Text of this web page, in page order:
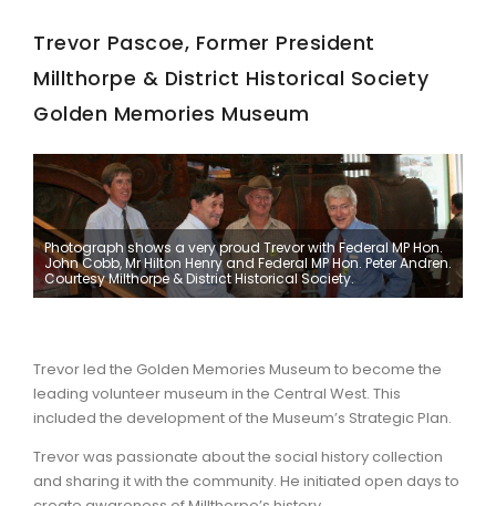
Trevor Pascoe, Former President
Millthorpe & District Historical Society
Golden Memories Museum
Photograph shows a very proud Trevor with Federal MP Hon.
John Cobb, Mr Hilton Henry and Federal MP Hon. Peter Andren.
Courtesy Milthorpe & District Historical Society.
Trevor led the Golden Memories Museum to become the
leading volunteer museum in the Central West. This
included the development of the Museum’s Strategic Plan.
Trevor was passionate about the social history collection
and sharing it with the community. He initiated open days to